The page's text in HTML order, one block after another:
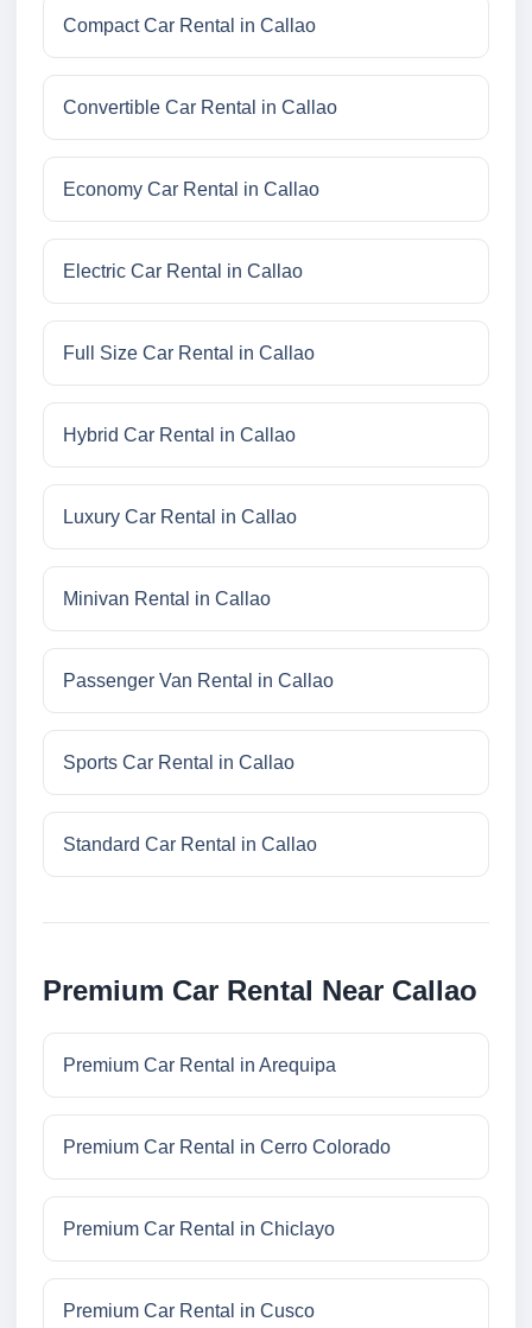
Compact Car Rental in Callao
Convertible Car Rental in Callao
Economy Car Rental in Callao
Electric Car Rental in Callao
Full Size Car Rental in Callao
Hybrid Car Rental in Callao
Luxury Car Rental in Callao
Minivan Rental in Callao
Passenger Van Rental in Callao
Sports Car Rental in Callao
Standard Car Rental in Callao
Premium Car Rental Near Callao
Premium Car Rental in Arequipa
Premium Car Rental in Cerro Colorado
Premium Car Rental in Chiclayo
Premium Car Rental in Cusco